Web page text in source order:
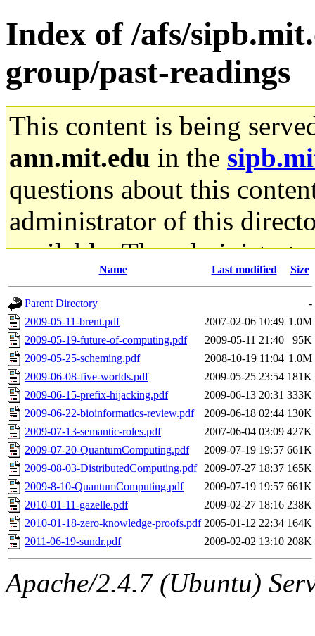
Index of /afs/
group/past-readings
This content is being
ann.mit.edu in the
questions about this
administrator of this
available. The
gateway are not
ability to remove it.
The administrator of this
sipb.mit.edu.
Name Last modified Size
Parent Directory
-
2009-05-11-brent.pdf
2007-02-06 10:49 1.0M
2009-05-19-future-of-computing.pdf
2009-05-11 21:40
95K
2009-05-25-scheming.pdf
2008-10-19 11:04 1.0M
2009-06-08-five-worlds.pdf
2009-05-25 23:54 181K
2009-06-15-prefix-hijacking.pdf
2009-06-13 20:31 333K
2009-06-22-bioinformatics-review.pdf
2009-06-18 02:44 130K
2009-07-13-semantic-roles.pdf
2007-06-04 03:09 427K
2009-07-20-QuantumComputing.pdf
2009-07-19 19:57 661K
2009-08-03-DistributedComputing.pdf
2009-07-27 18:37 165K
2009-8-10-QuantumComputing.pdf
2009-07-19 19:57 661K
2010-01-11-gazelle.pdf
2009-02-27 18:16 238K
2010-01-18-zero-knowledge-proofs.pdf 2005-01-12 22:34 164K
2011-06-19-sundr.pdf
2009-02-02 13:10 208K
Apache/2.4.7 (Ubuntu)